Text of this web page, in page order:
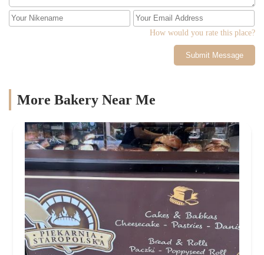
How would you rate this place?
Submit Message
More Bakery Near Me